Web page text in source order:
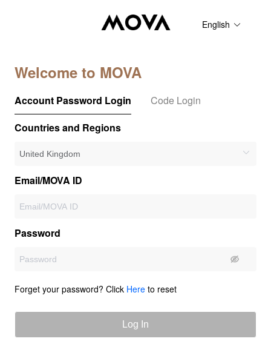
English
Welcome to MOVA
Account Password Login
Code Login
Countries and Regions
Email/MOVA ID
Password
Forget your password? Click Here to reset
Log In